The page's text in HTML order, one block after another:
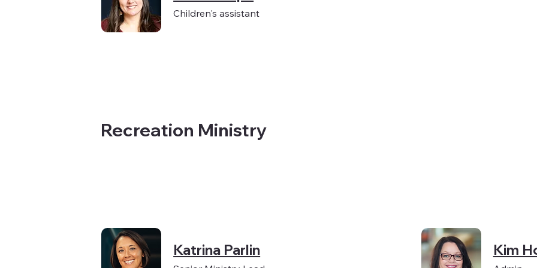
Recreation Ministry
Katrina Parlin Kim
Children's assistant